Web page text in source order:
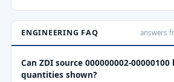
ENGINEERING FAQ answers
Can ZDI source 000000002-
quantities shown?